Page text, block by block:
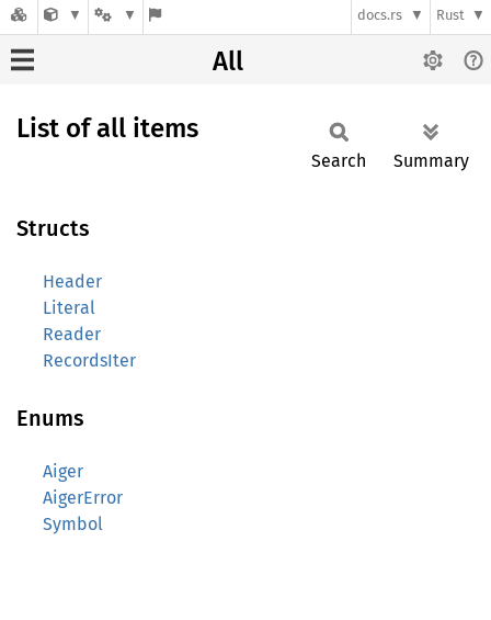
docs.rs Rust
All
List of all items
Search Summary
Structs
Header
Literal
Reader
RecordsIter
Enums
Aiger
AigerError
Symbol